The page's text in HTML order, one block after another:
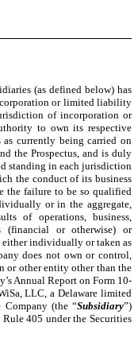
(as defined below) has
or limited liability
of incorporation or
to own its respective
as currently being carried on
the Prospectus, and is duly
standing in each jurisdiction
the conduct of its business
the failure to be so qualified
or in the aggregate,
of operations, business,
(financial or otherwise) or
either individually or taken as
does not own or control,
or other entity other than the
Annual Report on Form 10-
LLC, a Delaware limited
(the “Subsidiary”)
405 under the Securities